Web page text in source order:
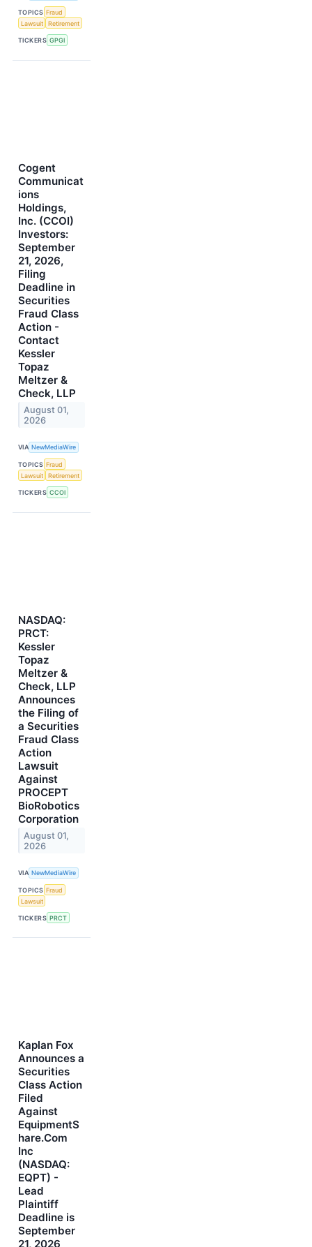
TOPICS Fraud
Lawsuit
Retirement
TICKERS GPGI
Cogent
Communicat
ions
Holdings,
Inc. (CCOI)
Investors:
September
21, 2026,
Filing
Deadline in
Securities
Fraud Class
Action -
Contact
Kessler
Topaz
Meltzer &
Check, LLP
August 01,
2026
VIA NewMediaWire
TOPICS Fraud
Lawsuit
Retirement
TICKERS CCOI
NASDAQ:
PRCT:
Kessler
Topaz
Meltzer &
Check, LLP
Announces
the Filing of
a Securities
Fraud Class
Action
Lawsuit
Against
PROCEPT
BioRobotics
Corporation
August 01,
2026
VIA NewMediaWire
TOPICS Fraud
Lawsuit
TICKERS PRCT
Kaplan Fox
Announces a
Securities
Class Action
Filed
Against
EquipmentS
hare.Com
Inc
(NASDAQ:
EQPT) -
Lead
Plaintiff
Deadline is
September
21, 2026